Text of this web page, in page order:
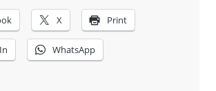
X Print
WhatsApp